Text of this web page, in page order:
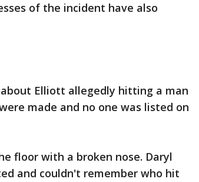
of the incident have also
Elliott allegedly hitting a man
made and no one was listed on
floor with a broken nose. Daryl
and couldn't remember who hit